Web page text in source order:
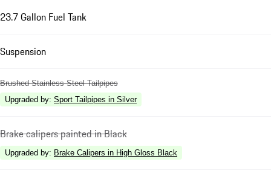
23.7 Gallon Fuel Tank
Suspension
Brushed Stainless Steel Tailpipes
Upgraded by: Sport Tailpipes in Silver
Brake calipers painted in Black
Upgraded by: Brake Calipers in High Gloss Black